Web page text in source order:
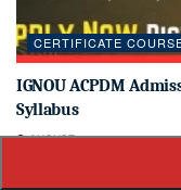
CERTIFICATE
IGNOU ACPDM
Syllabus
AUGUST 6, 2026